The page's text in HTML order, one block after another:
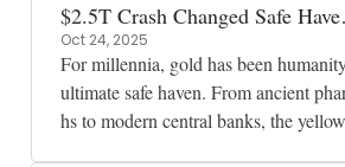
$2.5T Crash Changed Safe
Assets
Oct 24, 2025
For millennia, gold has been
ultimate safe haven. From ancient
hs to modern central banks, the